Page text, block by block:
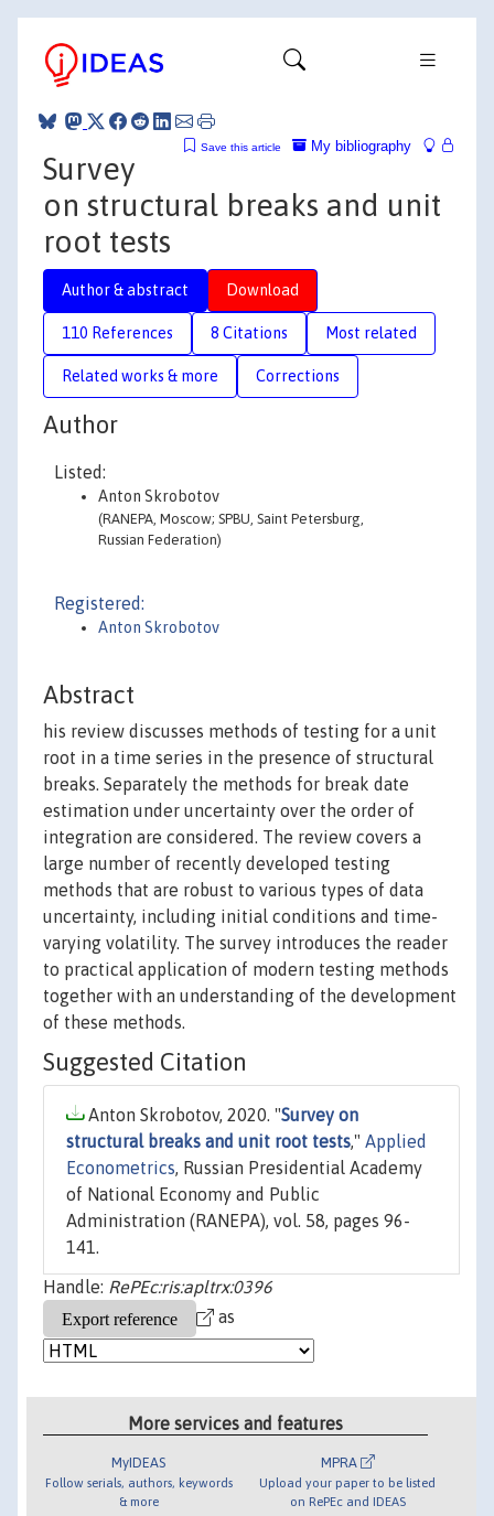
My bibliography
Save this article
Survey
on structural breaks and unit
root tests
Author & abstract Download
110 References 8 Citations Most related
Related works & more Corrections
Author
Listed:
Anton Skrobotov
(RANEPA, Moscow; SPBU, Saint Petersburg,
Russian Federation)
Registered:
Anton Skrobotov
Abstract
his review discusses methods of testing for a unit
root in a time series in the presence of structural
breaks. Separately the methods for break date
estimation under uncertainty over the order of
integration are considered. The review covers a
large number of recently developed testing
methods that are robust to various types of data
uncertainty, including initial conditions and time-
varying volatility. The survey introduces the reader
to practical application of modern testing methods
together with an understanding of the development
of these methods.
Suggested Citation
Anton Skrobotov, 2020. "Survey on
structural breaks and unit root tests," Applied
Econometrics, Russian Presidential Academy
of National Economy and Public
Administration (RANEPA), vol. 58, pages 96-
141.
Handle: RePEc:ris:apltrx:0396
as
More services and features
MyIDEAS
Follow serials, authors, keywords
& more
MPRA
Upload your paper to be listed
on RePEc and IDEAS